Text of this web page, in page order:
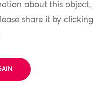
about this object,
share it by clicking